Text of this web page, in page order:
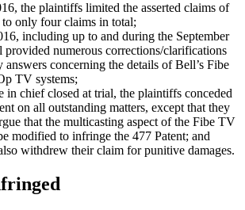
the plaintiffs limited the asserted claims of
to only four claims in total;
including up to and during the September
provided numerous corrections/clarifications
answers concerning the details of Bell’s Fibe
TV systems;
in chief closed at trial, the plaintiffs conceded
on all outstanding matters, except that they
that the multicasting aspect of the Fibe TV
modified to infringe the 477 Patent; and
withdrew their claim for punitive damages.